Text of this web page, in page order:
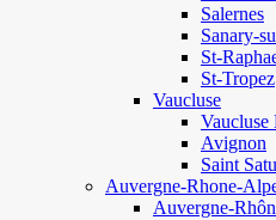
Salernes
Sanary-
St-
St-Tropez
Vaucluse
Vaucluse
Avignon
Saint
Auvergne-Rhone-
Auvergne-